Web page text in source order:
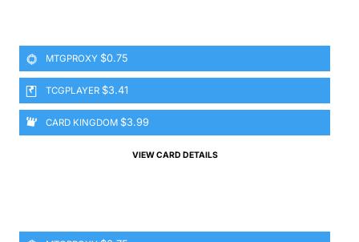
MTGPROXY $0.75
TCGPLAYER $3.41
CARD KINGDOM $3.99
VIEW CARD DETAILS